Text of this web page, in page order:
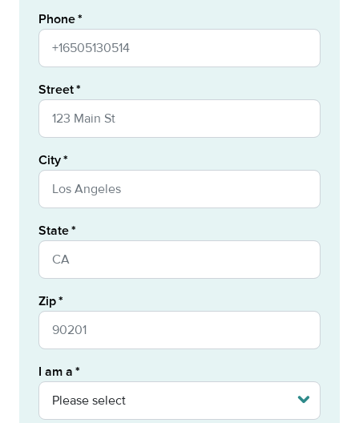
Phone
Street
City
State
Zip
I am a